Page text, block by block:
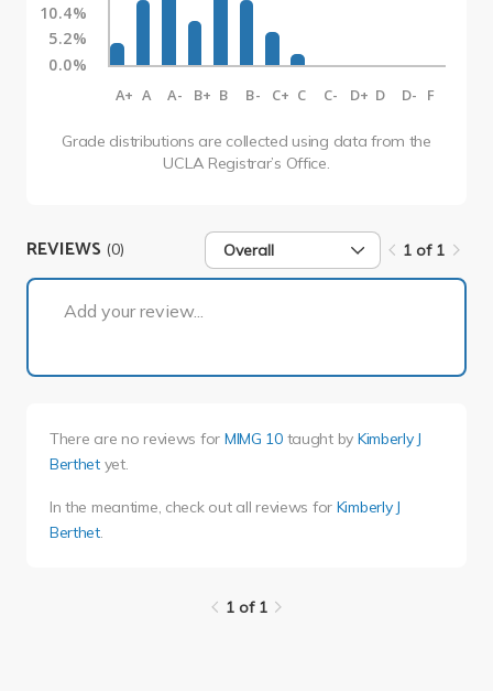
10.4%
5.2%
0.0%
A+ A A- B+ B B- C+ C C- D+ D D- F
Grade distributions are collected using data from the
UCLA Registrar’s Office.
REVIEWS (0) Overall 1 of 1
Add your review...
There are no reviews for MIMG 10taught by Kimberly J
Berthetyet.
In the meantime, check out all reviews for Kimberly J
Berthet.
1 of 1